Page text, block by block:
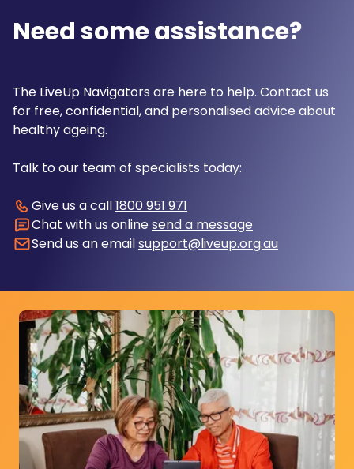
Need some assistance?
The LiveUp Navigators are here to help. Contact us
for free, confidential, and personalised advice about
healthy ageing.
Talk to our team of specialists today:
Give us a call1800 951 971
Chat with us online send a message
Send us an emailsupport@liveup.org.au